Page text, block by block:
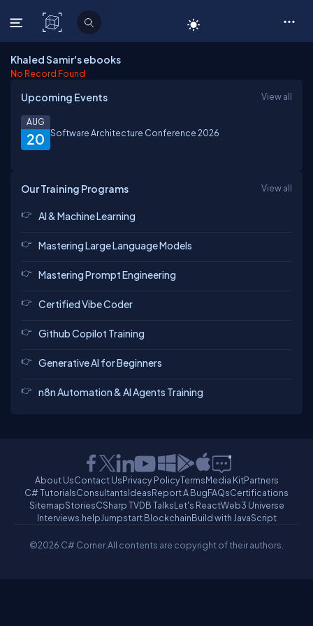
C# Corner
Khaled Samir's ebooks
No Record Found
Upcoming Events View all
20
AUG
Software Architecture Conference 2026
Our Training Programs View all
AI & Machine Learning
Mastering Large Language Models
Mastering Prompt Engineering
Certified Vibe Coder
Github Copilot Training
Generative AI for Beginners
n8n Automation & AI Agents Training
About UsContact UsPrivacy PolicyTermsMedia KitPartners
C# TutorialsConsultantsIdeasReport A BugFAQsCertifications
SitemapStoriesCSharp TVDB TalksLet's ReactWeb3 Universe
Interviews.helpJumpstart BlockchainBuild with JavaScript
©2026 C# Corner.All contents are copyright of their authors.